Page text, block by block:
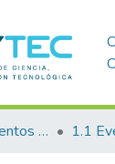
1. Publicaciones y eventos institucionales 1.1